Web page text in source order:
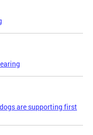
are supporting first